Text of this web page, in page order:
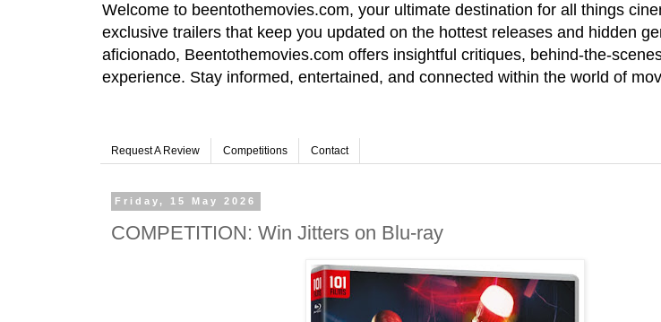
Welcome to beentothemovies.com, your ultimate destination for all things
exclusive trailers that keep you updated on the hottest releases and hidden
aficionado, Beentothemovies.com offers insightful critiques, behind-the-
experience. Stay informed, entertained, and connected within the world of
Request A Review Competitions Contact
Friday, 15 May 2026
COMPETITION: Win Jitters on Blu-ray